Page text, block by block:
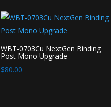
WBT-0703Cu NextGen Binding
Post Mono Upgrade
$80.00